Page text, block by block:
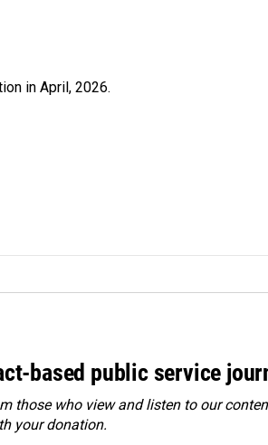
in April, 2026.
based public service
those who view and listen to our
your donation.